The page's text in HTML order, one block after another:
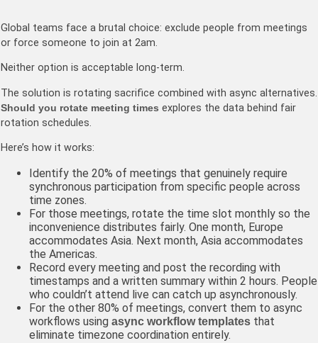
Global teams face a brutal choice: exclude people from meetings
or force someone to join at 2am.
Neither option is acceptable long-term.
The solution is rotating sacrifice combined with async alternatives.
Should you rotate meeting times explores the data behind fair
rotation schedules.
Here’s how it works:
Identify the 20% of meetings that genuinely require
synchronous participation from specific people across
time zones.
For those meetings, rotate the time slot monthly so the
inconvenience distributes fairly. One month, Europe
accommodates Asia. Next month, Asia accommodates
the Americas.
Record every meeting and post the recording with
timestamps and a written summary within 2 hours. People
who couldn’t attend live can catch up asynchronously.
For the other 80% of meetings, convert them to async
workflows using async workflow templates that
eliminate timezone coordination entirely.